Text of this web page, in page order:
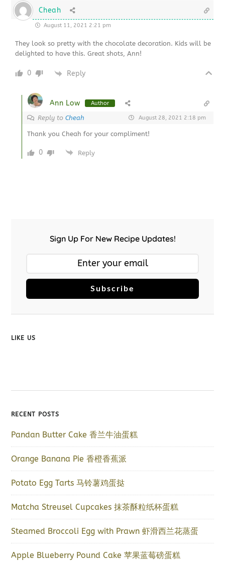
Cheah
August 11, 2021 2:21 pm
They look so pretty with the chocolate decoration. Kids will be
delighted to have this. Great shots, Ann!
0 Reply
Ann Low Author
Reply toCheah August 28, 2021 2:18 pm
Thank you Cheah for your compliment!
0 Reply
Sign Up For New Recipe Updates!
Subscribe
LIKE US
RECENT POSTS
Pandan Butter Cake 香兰牛油蛋糕
Orange Banana Pie 香橙香蕉派
Potato Egg Tarts 马铃薯鸡蛋挞
Matcha Streusel Cupcakes 抹茶酥粒纸杯蛋糕
Steamed Broccoli Egg with Prawn 虾滑西兰花蒸蛋
Apple Blueberry Pound Cake 苹果蓝莓磅蛋糕